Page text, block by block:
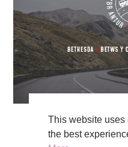
This website uses
the best